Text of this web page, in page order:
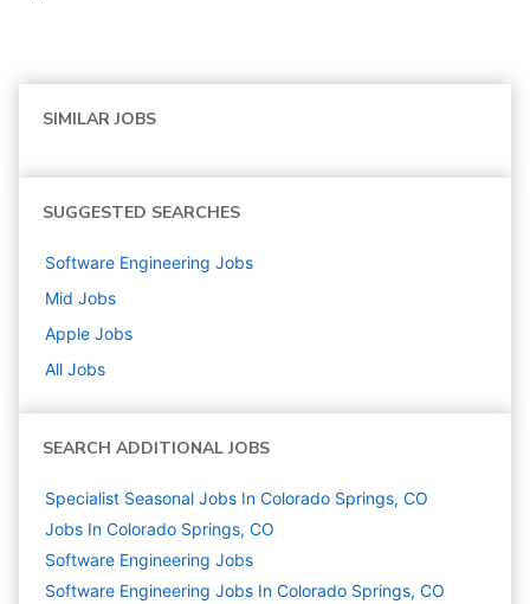
SIMILAR JOBS
SUGGESTED SEARCHES
Software Engineering Jobs
Mid Jobs
Apple Jobs
All Jobs
SEARCH ADDITIONAL JOBS
Specialist Seasonal Jobs In Colorado Springs, CO
Jobs In Colorado Springs, CO
Software Engineering Jobs
Software Engineering Jobs In Colorado Springs, CO